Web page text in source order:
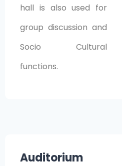
hall is also used for
group discussion and
Socio Cultural
functions.
Auditorium